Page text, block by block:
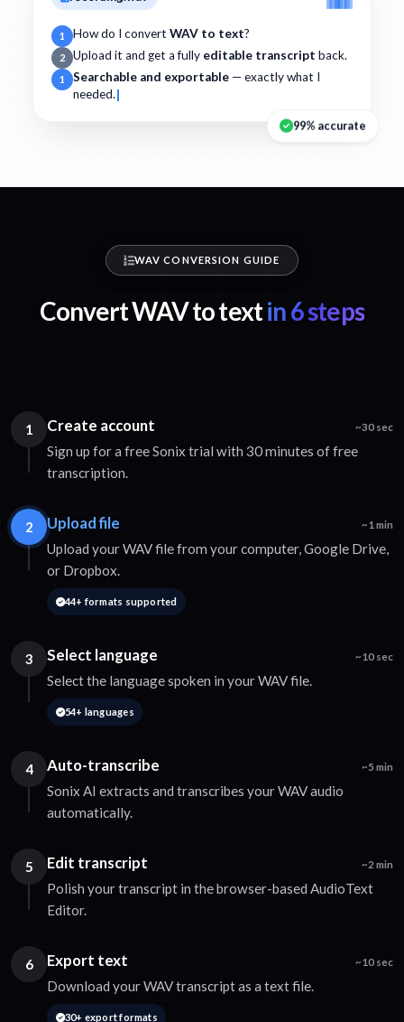
1 How do I convert WAV to text?
2 Upload it and get a fully editable transcript back.
1 Searchable and exportable — exactly what I
needed.
99% accurate
WAV CONVERSION GUIDE
Convert WAV to textin 6 steps
1 Create account ~30 sec
Sign up for a free Sonix trial with 30 minutes of free
transcription.
2 Upload file ~1 min
Upload your WAV file from your computer, Google Drive,
or Dropbox.
44+ formats supported
3 Select language ~10 sec
Select the language spoken in your WAV file.
54+ languages
4 Auto-transcribe ~5 min
Sonix AI extracts and transcribes your WAV audio
automatically.
5 Edit transcript ~2 min
Polish your transcript in the browser-based AudioText
Editor.
6 Export text ~10 sec
Download your WAV transcript as a text file.
30+ export formats